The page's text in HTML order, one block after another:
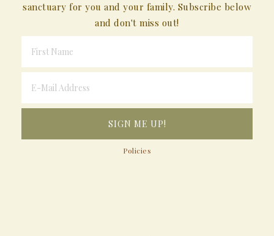
sanctuary for you and your family. Subscribe below
and don't miss out!
Policies